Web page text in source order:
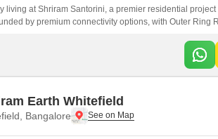
living at Shriram Santorini, a premier residential
by premium connectivity options, with Outer Ring
Earth Whitefield
Bangalore